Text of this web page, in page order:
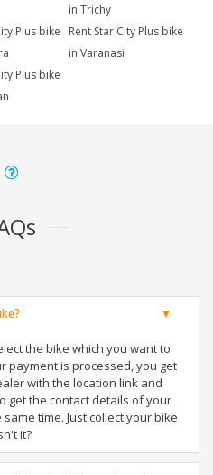
in Trichy
Plus bike
Rent Star City Plus bike
in Varanasi
Plus bike
the bike which you want to
payment is processed, you get
with the location link and
get the contact details of your
time. Just collect your bike
it?